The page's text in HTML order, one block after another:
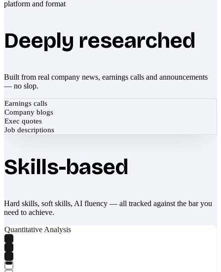
Deeply researched
Built from real company news, earnings calls and announcements
— no slop.
Earnings calls
Company blogs
Exec quotes
Job descriptions
Skills-based
Hard skills, soft skills, AI fluency — all tracked against the bar you
need to achieve.
Quantitative Analysis